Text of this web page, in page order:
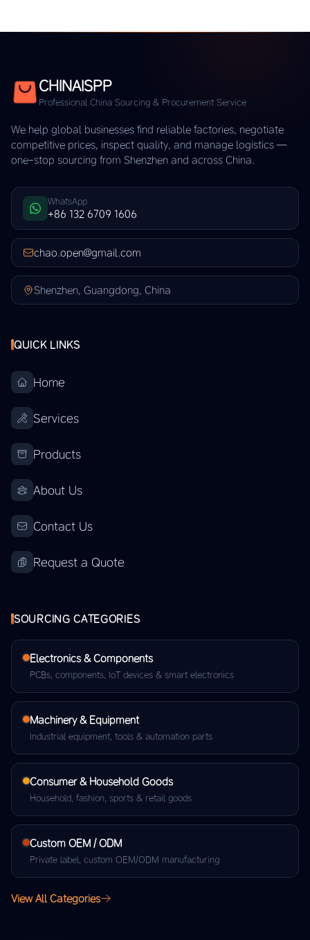
CHINAISPP
Professional China Sourcing & Procurement Service
We help global businesses find reliable factories, negotiate
competitive prices, inspect quality, and manage logistics —
one-stop sourcing from Shenzhen and across China.
WhatsApp
+86 132 6709 1606
chao.open@gmail.com
Shenzhen, Guangdong, China
QUICK LINKS
Home
Services
Products
About Us
Contact Us
Request a Quote
SOURCING CATEGORIES
Electronics & Components
PCBs, components, IoT devices & smart electronics
Machinery & Equipment
Industrial equipment, tools & automation parts
Consumer & Household Goods
Household, fashion, sports & retail goods
Custom OEM / ODM
Private label, custom OEM/ODM manufacturing
View All Categories